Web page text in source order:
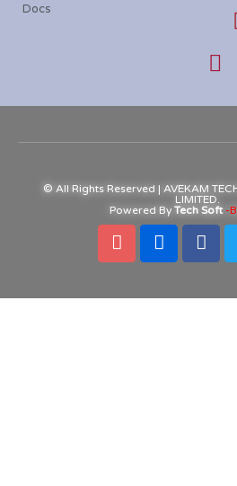
Docs
© All Rights Reserved | AVEKAM
LIMITED.
Powered By Tech Soft-